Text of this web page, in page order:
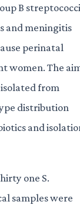
B
and meningitis
perinatal
women. The
from
distribution
and
one S.
samples were